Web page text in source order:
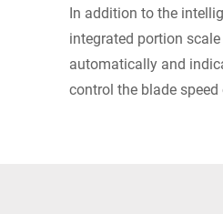
In addition to the
integrated portion
automatically and
control the blade